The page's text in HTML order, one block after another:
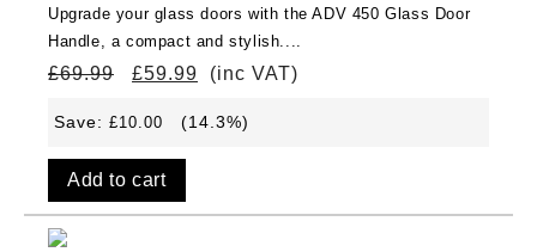
Upgrade your glass doors with the ADV 450 Glass Door
Handle, a compact and stylish....
£69.99 £59.99 (inc VAT)
Save: £10.00 (14.3%)
Add to cart